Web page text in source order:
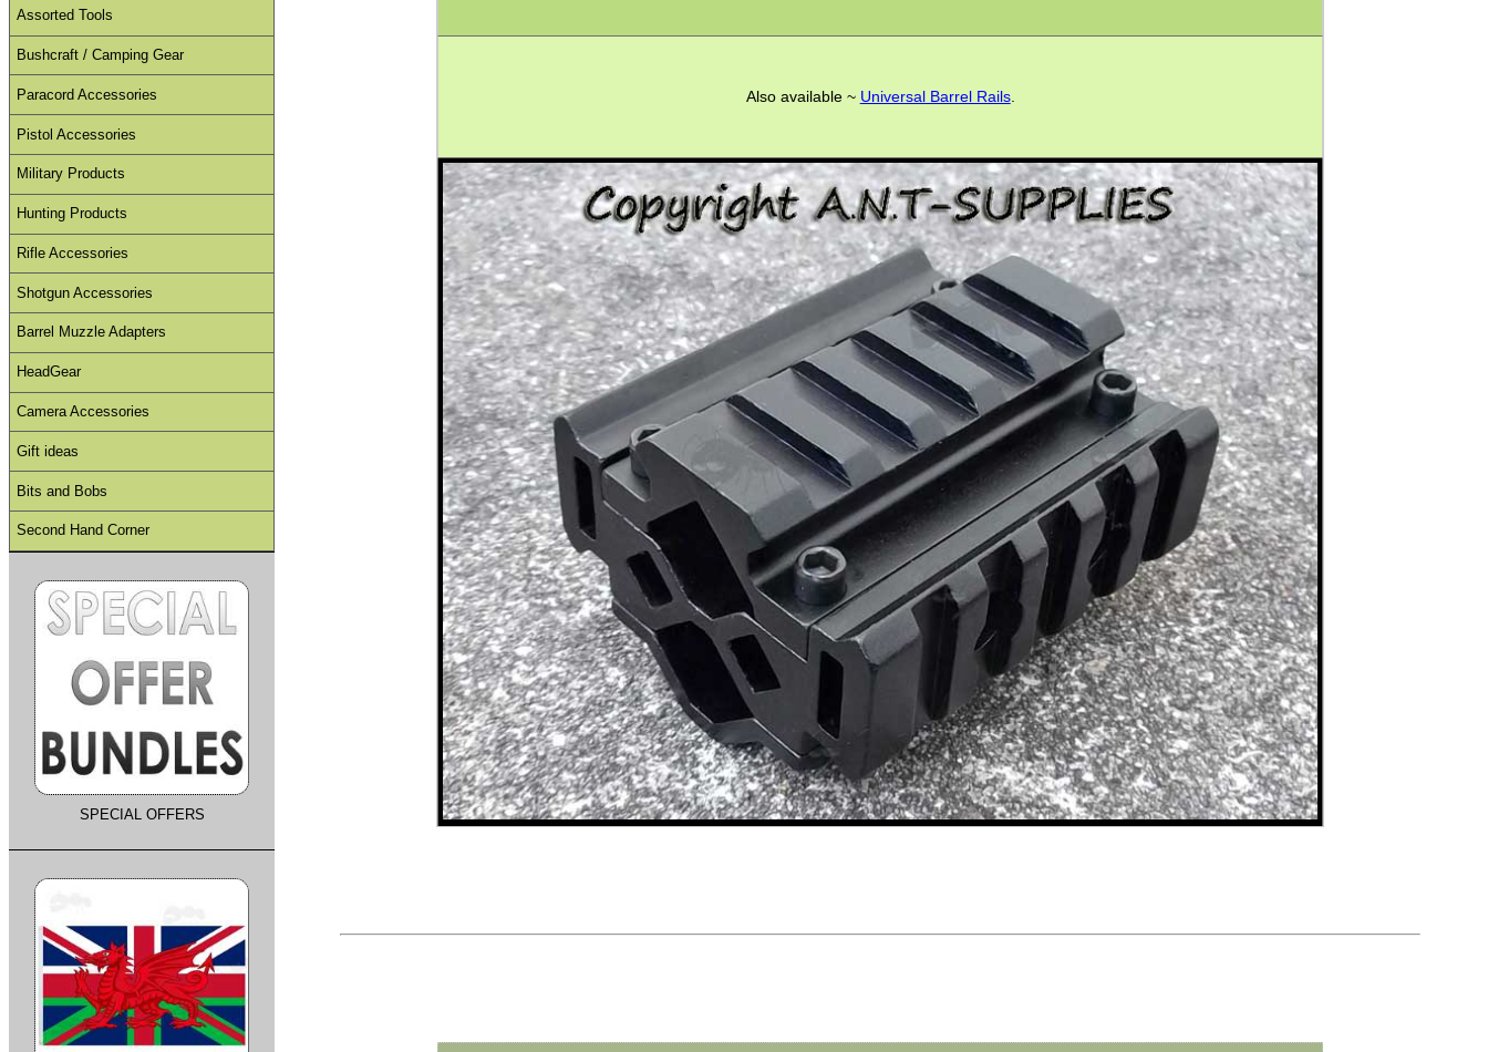
Also available ~ Universal Barrel Rails.
Assorted Tools
Bushcraft / Camping Gear
Paracord Accessories
Pistol Accessories
Military Products
Hunting Products
Rifle Accessories
Shotgun Accessories
Barrel Muzzle Adapters
HeadGear
Camera Accessories
Gift ideas
Bits and Bobs
Second Hand Corner
SPECIAL OFFERS